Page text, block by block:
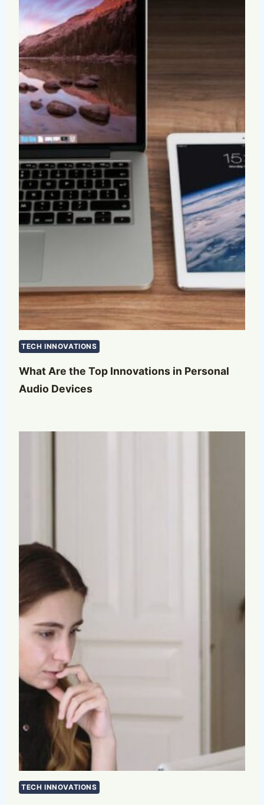
TECH INNOVATIONS
What Are the Top Innovations in Personal
Audio Devices
TECH INNOVATIONS